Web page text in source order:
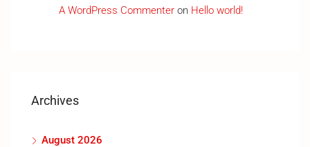
A WordPress Commenter on Hello world!
Archives
August 2026